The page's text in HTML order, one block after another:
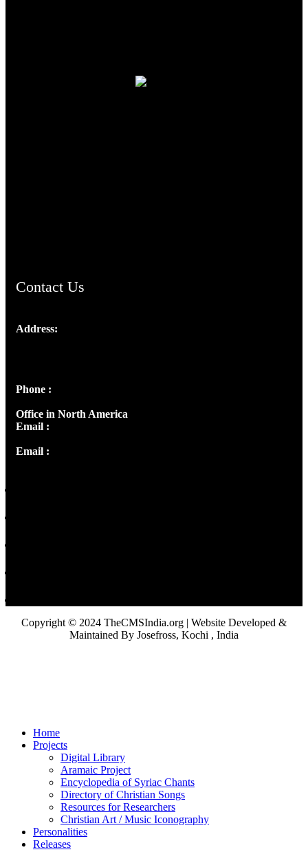
Contact Us
Address:
Phone :
Office in North America
Email :
Email :
Copyright © 2024 TheCMSIndia.org | Website Developed &
Maintained By Josefross, Kochi , India
Home
Projects
Digital Library
Aramaic Project
Encyclopedia of Syriac Chants
Directory of Christian Songs
Resources for Researchers
Christian Art / Music Iconography
Personalities
Releases